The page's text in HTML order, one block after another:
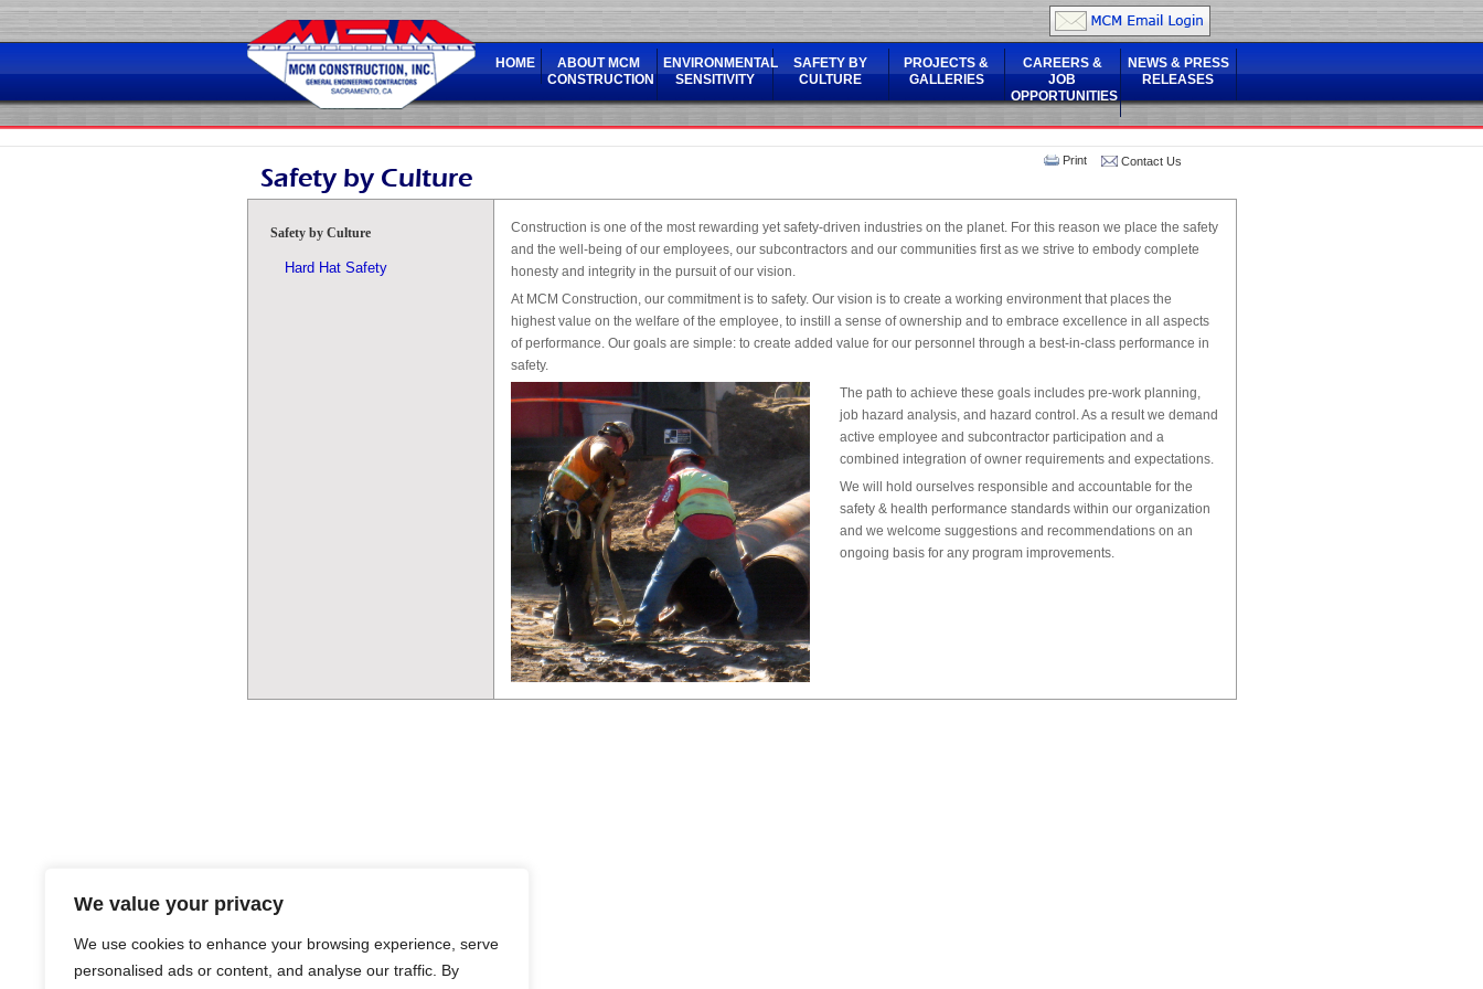
We value your privacy
We use cookies to enhance your browsing experience, serve
personalised ads or content, and analyse our traffic. By
Skip
to
HOME
ABOUT MCM
CONSTRUCTION
ENVIRONMENTAL
SENSITIVITY
SAFETY BY
CULTURE
PROJECTS &
GALLERIES
CAREERS &
JOB
OPPORTUNITIES
NEWS & PRESS
RELEASES
Print Contact Us
Safety by Culture
Safety by Culture
Hard Hat Safety
Construction is one of the most rewarding yet safety-driven industries on the planet. For this reason we place the safety
and the well-being of our employees, our subcontractors and our communities first as we strive to embody complete
honesty and integrity in the pursuit of our vision.
At MCM Construction, our commitment is to safety. Our vision is to create a working environment that places the
highest value on the welfare of the employee, to instill a sense of ownership and to embrace excellence in all aspects
of performance. Our goals are simple: to create added value for our personnel through a best-in-class performance in
safety.
The path to achieve these goals includes pre-work planning,
job hazard analysis, and hazard control. As a result we demand
active employee and subcontractor participation and a
combined integration of owner requirements and expectations.
We will hold ourselves responsible and accountable for the
safety & health performance standards within our organization
and we welcome suggestions and recommendations on an
ongoing basis for any program improvements.